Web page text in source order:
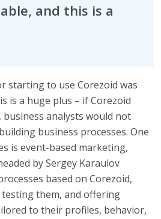
and this is a
starting to use Corezoid was
is a huge plus – if Corezoid
business analysts would not
business processes. One
is event-based marketing,
by Sergey Karaulov
based on Corezoid,
them, and offering
to their profiles, behavior,